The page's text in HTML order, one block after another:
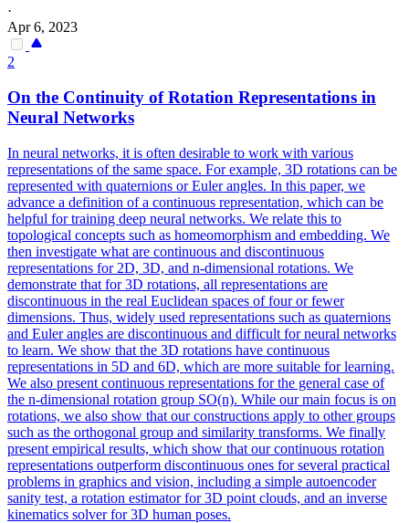
·
Apr 6, 2023
2
On the Continuity of Rotation Representations in
Neural Networks
In neural networks, it is often desirable to work with various
representations of the same space. For example, 3D rotations can be
represented with quaternions or Euler angles. In this paper, we
advance a definition of a continuous representation, which can be
helpful for training deep neural networks. We relate this to
topological concepts such as homeomorphism and embedding. We
then investigate what are continuous and discontinuous
representations for 2D, 3D, and n-dimensional rotations. We
demonstrate that for 3D rotations, all representations are
discontinuous in the real Euclidean spaces of four or fewer
dimensions. Thus, widely used representations such as quaternions
and Euler angles are discontinuous and difficult for neural networks
to learn. We show that the 3D rotations have continuous
representations in 5D and 6D, which are more suitable for learning.
We also present continuous representations for the general case of
the n-dimensional rotation group SO(n). While our main focus is on
rotations, we also show that our constructions apply to other groups
such as the orthogonal group and similarity transforms. We finally
present empirical results, which show that our continuous rotation
representations outperform discontinuous ones for several practical
problems in graphics and vision, including a simple autoencoder
sanity test, a rotation estimator for 3D point clouds, and an inverse
kinematics solver for 3D human poses.